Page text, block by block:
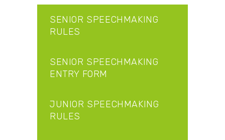
SENIOR SPEECHMAKING
RULES
SENIOR SPEECHMAKING
ENTRY FORM
JUNIOR SPEECHMAKING
RULES